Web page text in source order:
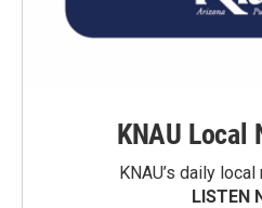
KNAU Local
KNAU’s daily
LISTEN